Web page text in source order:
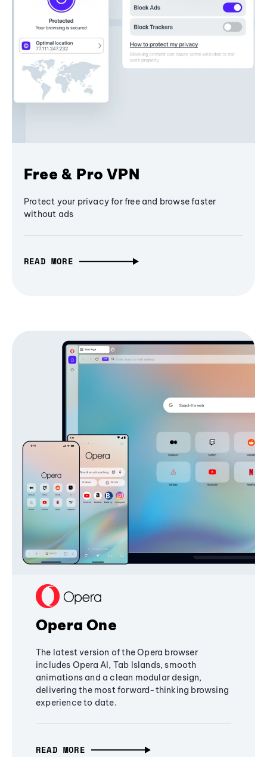
Free & Pro VPN
Protect your privacy for free and browse faster
without ads
READ MORE
Opera One
The latest version of the Opera browser
includes Opera AI, Tab Islands, smooth
animations and a clean modular design,
delivering the most forward-thinking browsing
experience to date.
READ MORE